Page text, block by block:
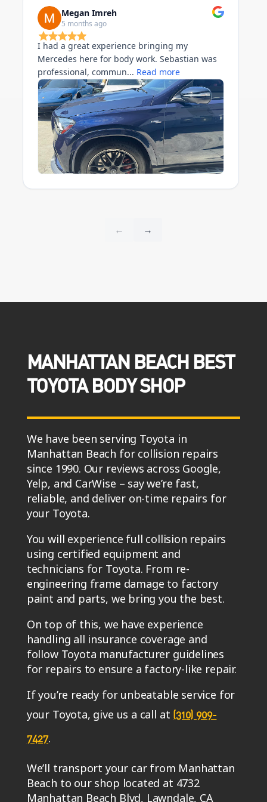
MANHATTAN BEACH BEST
TOYOTA BODY SHOP
We have been serving Toyota in
Manhattan Beach for collision repairs
since 1990. Our reviews across Google,
Yelp, and CarWise – say we’re fast,
reliable, and deliver on-time repairs for
your Toyota.
You will experience full collision repairs
using certified equipment and
technicians for Toyota. From re-
engineering frame damage to factory
paint and parts, we bring you the best.
On top of this, we have experience
handling all insurance coverage and
follow Toyota manufacturer guidelines
for repairs to ensure a factory-like repair.
If you’re ready for unbeatable service for
your Toyota, give us a call at (310) 909-
7427.
We’ll transport your car from Manhattan
Beach to our shop located at 4732
Manhattan Beach Blvd, Lawndale, CA